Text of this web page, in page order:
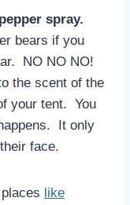
spray.
bears if you
NO NO NO!
the scent of the
your tent. You
It only
face.
like